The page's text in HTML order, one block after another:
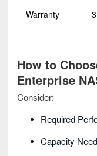
Warranty
How to
Enterprise
Consider:
Required
Capacity